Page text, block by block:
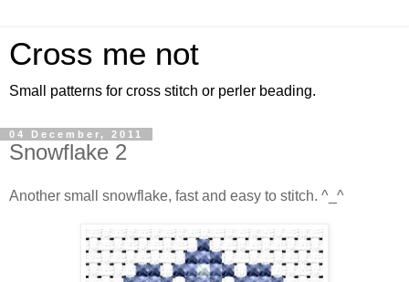
Cross me not
Small patterns for cross stitch or perler beading.
04 December, 2011
Snowflake 2
Another small snowflake, fast and easy to stitch. ^_^